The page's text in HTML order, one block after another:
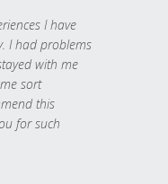
I have
I had problems
with me
sort
this
for such